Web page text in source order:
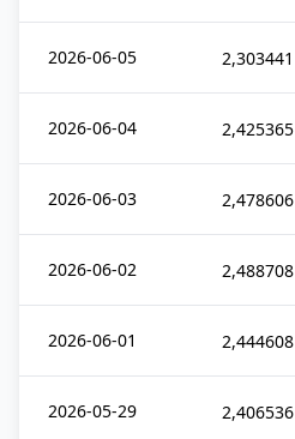
2026-06-05 2,303441
2026-06-04 2,425365
2026-06-03 2,478606
2026-06-02 2,488708
2026-06-01 2,444608
2026-05-29 2,406536